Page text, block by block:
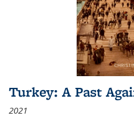
Turkey: A Past
2021